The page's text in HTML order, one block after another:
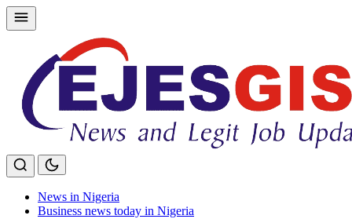
Skip
to
News in Nigeria
Business news today in Nigeria